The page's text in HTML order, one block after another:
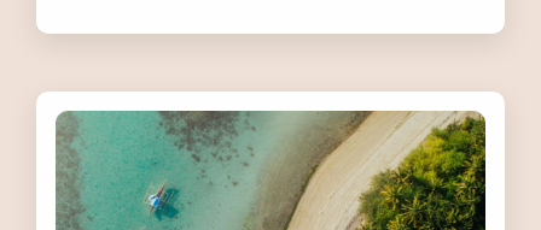
worth visiting around the UK and